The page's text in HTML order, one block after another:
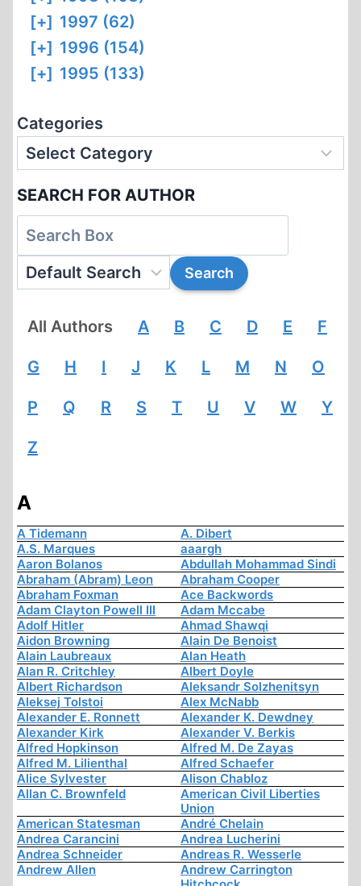
[+] 1997 (62)
[+] 1996 (154)
[+] 1995 (133)
Categories
SEARCH FOR AUTHOR
All Authors A B C D E F
G H I J K L M N O
P Q R S T U V W Y
Z
A
A Tidemann
A. Dibert
A.S. Marques
aaargh
Aaron Bolanos
Abdullah Mohammad Sindi
Abraham (Abram) Leon
Abraham Cooper
Abraham Foxman
Ace Backwords
Adam Clayton Powell III
Adam Mccabe
Adolf Hitler
Ahmad Shawqi
Aidon Browning
Alain De Benoist
Alain Laubreaux
Alan Heath
Alan R. Critchley
Albert Doyle
Albert Richardson
Aleksandr Solzhenitsyn
Aleksej Tolstoi
Alex McNabb
Alexander E. Ronnett
Alexander K. Dewdney
Alexander Kirk
Alexander V. Berkis
Alfred Hopkinson
Alfred M. De Zayas
Alfred M. Lilienthal
Alfred Schaefer
Alice Sylvester
Alison Chabloz
Allan C. Brownfeld
American Civil Liberties
Union
American Statesman
André Chelain
Andrea Carancini
Andrea Lucherini
Andrea Schneider
Andreas R. Wesserle
Andrew Allen
Andrew Carrington